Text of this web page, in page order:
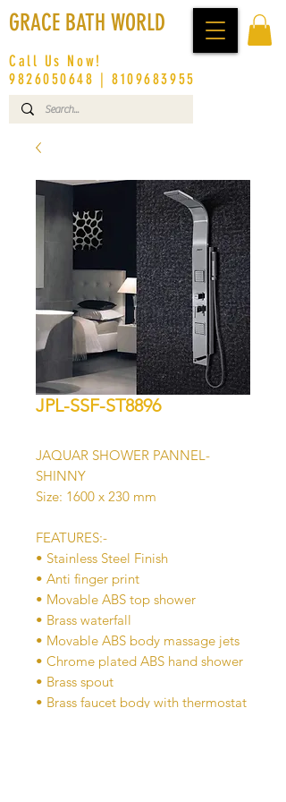
GRACE BATH WORLD
Call Us Now!
9826050648 |8109683955
JPL-SSF-ST8896
JAQUAR SHOWER PANNEL-
SHINNY
Size: 1600 x 230 mm
FEATURES:-
• Stainless Steel Finish
• Anti finger print
• Movable ABS top shower
• Brass waterfall
• Movable ABS body massage jets
• Chrome plated ABS hand shower
• Brass spout
• Brass faucet body with thermostat